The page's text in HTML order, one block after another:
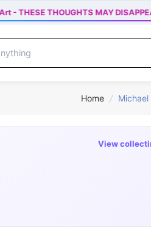
- THESE THOUGHTS MAY
Home /
View